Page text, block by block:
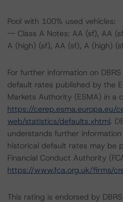
Pool with 100% used vehicles:
-- Class A Notes: AA (sf), AA
A (high) (sf), AA (sf), A (high)
For further information on
default rates published by the
Markets Authority (ESMA) in a
https://cerep.esma.europa.eu/
web/statistics/defaults.xhtml.
understands further
historical default rates may be
Financial Conduct Authority
https://www.fca.org.uk/firms/
This rating is endorsed by